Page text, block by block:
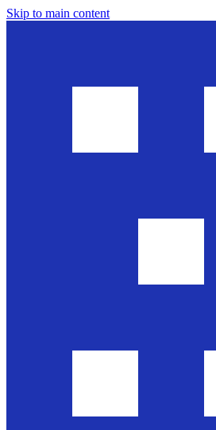
Skip to main content